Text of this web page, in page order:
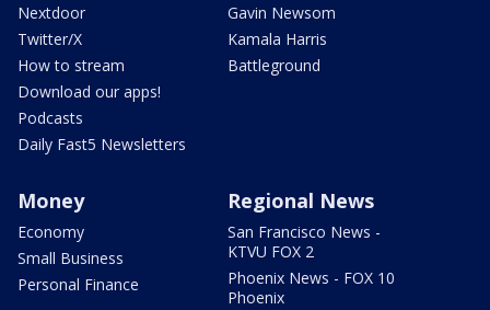
Nextdoor
Twitter/X
How to stream
Download our apps!
Podcasts
Daily Fast5 Newsletters
Gavin Newsom
Kamala Harris
Battleground
Money
Economy
Small Business
Personal Finance
Regional News
San Francisco News -
KTVU FOX 2
Phoenix News - FOX 10
Phoenix